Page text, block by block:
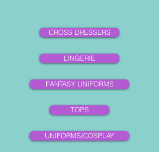
CROSS DRESSERS
LINGERIE
FANTASY UNIFORMS
TOPS
UNIFORMS/COSPLAY